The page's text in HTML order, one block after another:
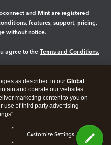
and Mint are registered
features, support, pricing,
without notice.
agree to the Terms and Conditions.
as described in our Global
and operate our websites
marketing content to you on
use of third party advertising
Customize Settings